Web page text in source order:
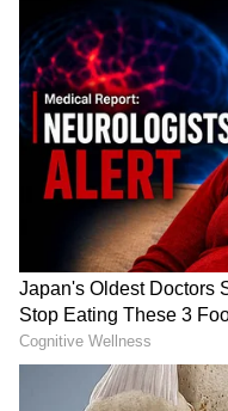
#Athiradi
6.30 PM,
over Kerala
Day 1
— AB George
2026
#Athiradi